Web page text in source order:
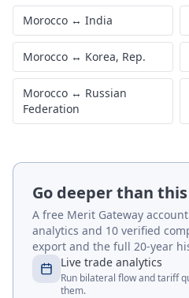
Morocco ↔ India
Morocco ↔ Korea, Rep.
Morocco ↔ Russian
Federation
Go deeper than
A free Merit Gateway
analytics and 10 verified
export and the full 20-year
Live trade analytics
Run bilateral flow and tariff
them.